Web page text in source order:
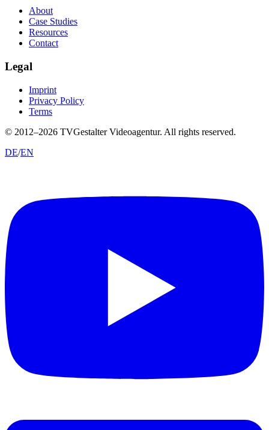
About
Case Studies
Resources
Contact
Legal
Imprint
Privacy Policy
Terms
© 2012–2026 TVGestalter Videoagentur. All rights reserved.
DE/EN